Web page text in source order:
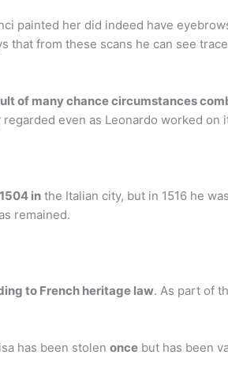
painted her did indeed have
that from these scans he can see
of many chance circumstances
even as Leonardo worked
in the Italian city, but in 1516 he
remained.
to French heritage law. As part of
has been stolen once but has been